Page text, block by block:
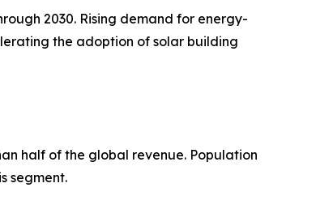
2030. Rising demand for energy-
the adoption of solar building
half of the global revenue. Population
segment.